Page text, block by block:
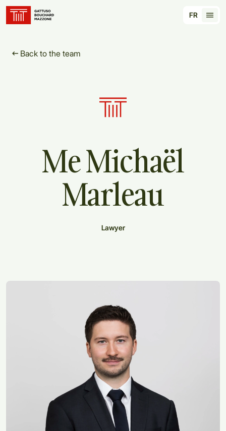
FR
Back to the team
Lawyer
MeMichaël
Marleau